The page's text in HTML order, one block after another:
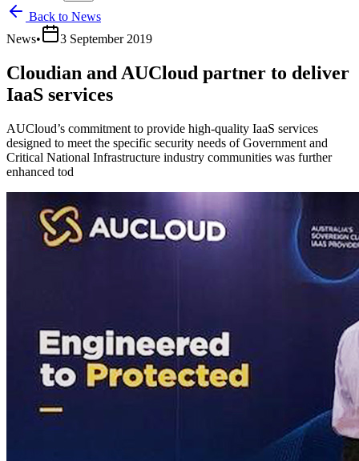
Back to News
News• 3 September 2019
Cloudian and AUCloud partner to deliver
IaaS services
AUCloud’s commitment to provide high-quality IaaS services
designed to meet the specific security needs of Government and
Critical National Infrastructure industry communities was further
enhanced tod